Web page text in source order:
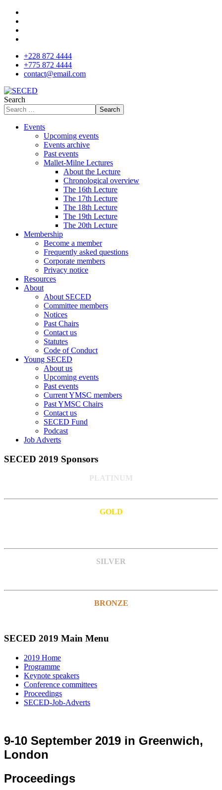
+228 872 4444
+775 872 4444
contact@email.com
Search
Search
Events
Upcoming events
Events archive
Past events
Mallet-Milne Lectures
About the Lecture
Chronological overview
The 16th Lecture
The 17th Lecture
The 18th Lecture
The 19th Lecture
The 20th Lecture
Membership
Become a member
Frequently asked questions
Corporate members
Privacy notice
Resources
About
About SECED
Committee members
Notices
Past Chairs
Contact us
Statutes
Code of Conduct
Young SECED
About us
Upcoming events
Past events
Current YMSC members
Past YMSC Chairs
Contact us
SECED Fund
Podcast
Job Adverts
SECED 2019 Sponsors
PLATINUM
GOLD
SILVER
BRONZE
SECED 2019 Main Menu
2019 Home
Programme
Keynote speakers
Conference committees
Proceedings
SECED-Job-Adverts
9-10 September 2019 in Greenwich,
London
Proceedings